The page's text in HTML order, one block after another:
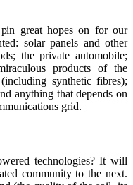
great hopes on for our
solar panels and other
the private automobile;
products of the
synthetic fibres);
anything that depends on
grid.
technologies? It will
community to the next.